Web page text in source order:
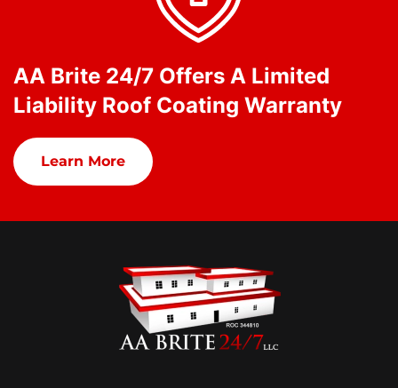
AA Brite 24/7 Offers A Limited
Liability Roof Coating Warranty
Learn More